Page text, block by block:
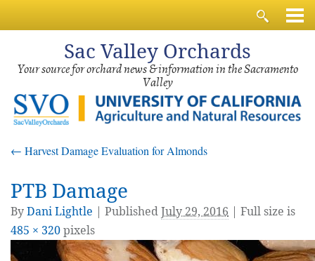
Sac Valley Orchards
Your source for orchard news & information in the Sacramento
Valley
← Harvest Damage Evaluation for Almonds
PTB Damage
ByDani Lightle PublishedJuly 29, 2016 | Full size is
485 × 320pixels